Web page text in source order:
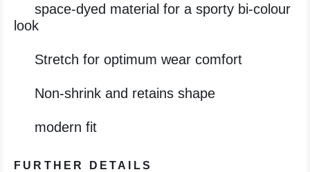
space-dyed material for a sporty bi-colour
look
Stretch for optimum wear comfort
Non-shrink and retains shape
modern fit
FURTHER DETAILS